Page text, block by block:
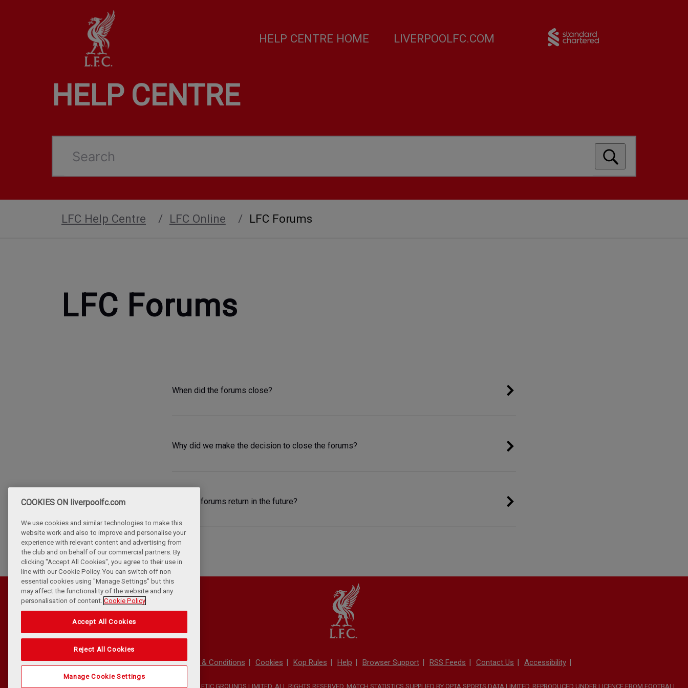
HELP CENTRE HOME LIVERPOOLFC.COM
HELP CENTRE
Search
LFC Help Centre LFC Online LFC Forums
LFC Forums
When did the forums close?
Why did we make the decision to close the forums?
Will the forums return in the future?
Privacy Policy Terms & Conditions Cookies Kop Rules Help Browser Support RSS Feeds Contact Us Accessibility
COPYRIGHT 2024 THE LIVERPOOL FOOTBALL CLUB AND ATHLETIC GROUNDS LIMITED. ALL RIGHTS RESERVED. MATCH STATISTICS SUPPLIED BY OPTA SPORTS DATA LIMITED. REPRODUCED UNDER LICENCE FROM FOOTBALL
COOKIES ON liverpoolfc.com
We use cookies and similar technologies to make this
website work and also to improve and personalise your
experience with relevant content and advertising from
the club and on behalf of our commercial partners. By
clicking "Accept All Cookies", you agree to their use in
line with our Cookie Policy. You can switch off non
essential cookies using "Manage Settings" but this
may affect the functionality of the website and any
personalisation of content. Cookie Policy
Accept All Cookies
Reject All Cookies
Manage Cookie Settings